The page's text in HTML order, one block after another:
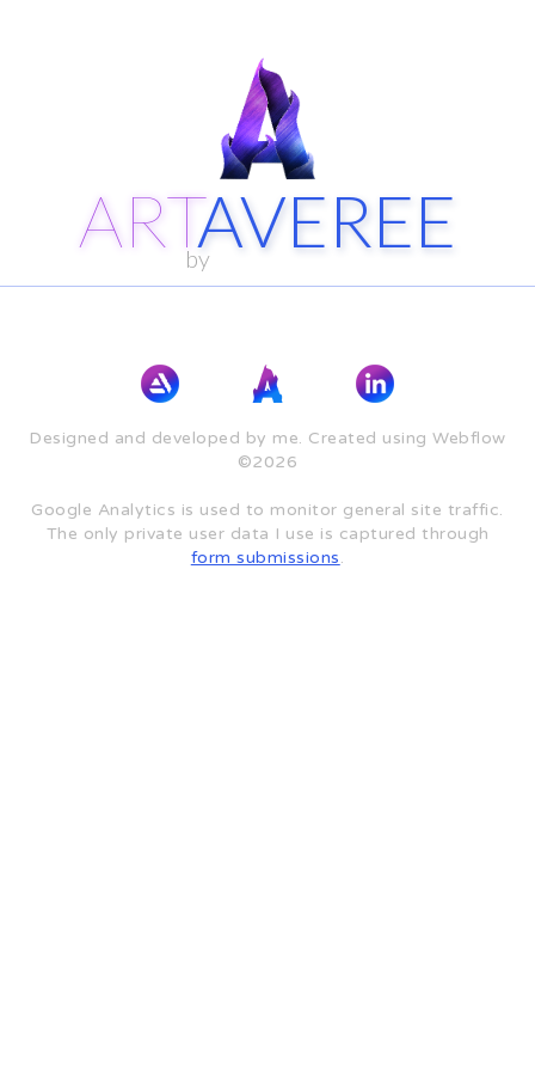
ART
byAVEREE
Designed and developed by me. Created using Webflow
©2026
Google Analytics is used to monitor general site traffic.
The only private user data I use is captured through
form submissions.